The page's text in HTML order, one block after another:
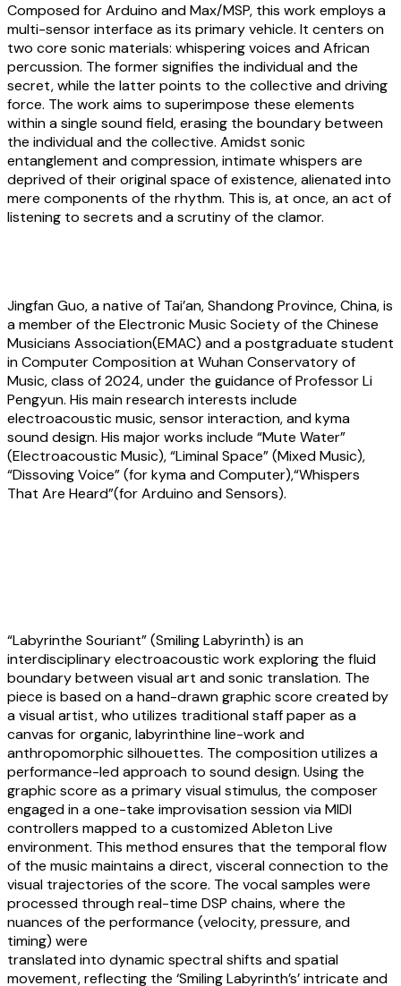
Composed for Arduino and Max/MSP, this work employs a
multi-sensor interface as its primary vehicle. It centers on
two core sonic materials: whispering voices and African
percussion. The former signifies the individual and the
secret, while the latter points to the collective and driving
force. The work aims to superimpose these elements
within a single sound field, erasing the boundary between
the individual and the collective. Amidst sonic
entanglement and compression, intimate whispers are
deprived of their original space of existence, alienated into
mere components of the rhythm. This is, at once, an act of
listening to secrets and a scrutiny of the clamor.
Jingfan Guo, a native of Tai’an, Shandong Province, China, is
a member of the Electronic Music Society of the Chinese
Musicians Association(EMAC) and a postgraduate student
in Computer Composition at Wuhan Conservatory of
Music, class of 2024, under the guidance of Professor Li
Pengyun. His main research interests include
electroacoustic music, sensor interaction, and kyma
sound design. His major works include “Mute Water”
(Electroacoustic Music), “Liminal Space” (Mixed Music),
“Dissoving Voice” (for kyma and Computer),“Whispers
That Are Heard”(for Arduino and Sensors).
“Labyrinthe Souriant” (Smiling Labyrinth) is an
interdisciplinary electroacoustic work exploring the fluid
boundary between visual art and sonic translation. The
piece is based on a hand-drawn graphic score created by
a visual artist, who utilizes traditional staff paper as a
canvas for organic, labyrinthine line-work and
anthropomorphic silhouettes. The composition utilizes a
performance-led approach to sound design. Using the
graphic score as a primary visual stimulus, the composer
engaged in a one-take improvisation session via MIDI
controllers mapped to a customized Ableton Live
environment. This method ensures that the temporal flow
of the music maintains a direct, visceral connection to the
visual trajectories of the score. The vocal samples were
processed through real-time DSP chains, where the
nuances of the performance (velocity, pressure, and
timing) were
translated into dynamic spectral shifts and spatial
movement, reflecting the ‘Smiling Labyrinth’s’ intricate and